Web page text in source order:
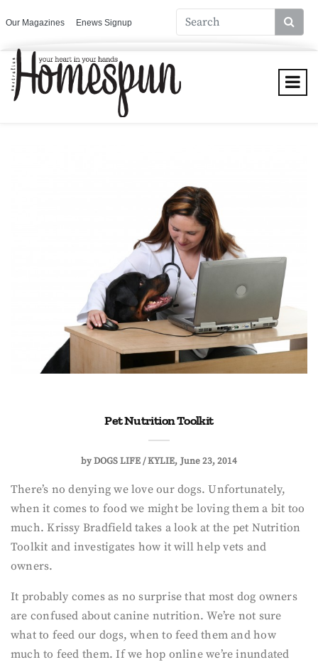
Our Magazines Enews Signup
Pet Nutrition Toolkit
byDOGS LIFE / KYLIE June 23, 2014
There’s no denying we love our dogs. Unfortunately,
when it comes to food we might be loving them a bit too
much. Krissy Bradfield takes a look at the pet Nutrition
Toolkit and investigates how it will help vets and
owners.
It probably comes as no surprise that most dog owners
are confused about canine nutrition. We’re not sure
what to feed our dogs, when to feed them and how
much to feed them. If we hop online we’re inundated